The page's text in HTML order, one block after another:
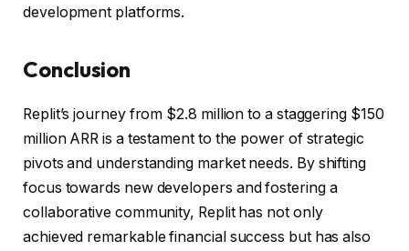
development platforms.
Conclusion
Replit’s journey from $2.8 million to a staggering $150
million ARR is a testament to the power of strategic
pivots and understanding market needs. By shifting
focus towards new developers and fostering a
collaborative community, Replit has not only
achieved remarkable financial success but has also